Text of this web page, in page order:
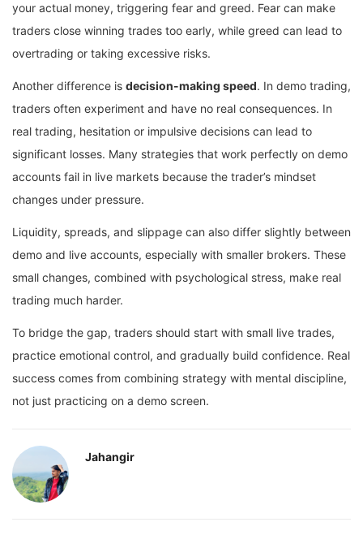
your actual money, triggering fear and greed. Fear can make
traders close winning trades too early, while greed can lead to
overtrading or taking excessive risks.
Another difference is decision-making speed. In demo trading,
traders often experiment and have no real consequences. In
real trading, hesitation or impulsive decisions can lead to
significant losses. Many strategies that work perfectly on demo
accounts fail in live markets because the trader’s mindset
changes under pressure.
Liquidity, spreads, and slippage can also differ slightly between
demo and live accounts, especially with smaller brokers. These
small changes, combined with psychological stress, make real
trading much harder.
To bridge the gap, traders should start with small live trades,
practice emotional control, and gradually build confidence. Real
success comes from combining strategy with mental discipline,
not just practicing on a demo screen.
Jahangir